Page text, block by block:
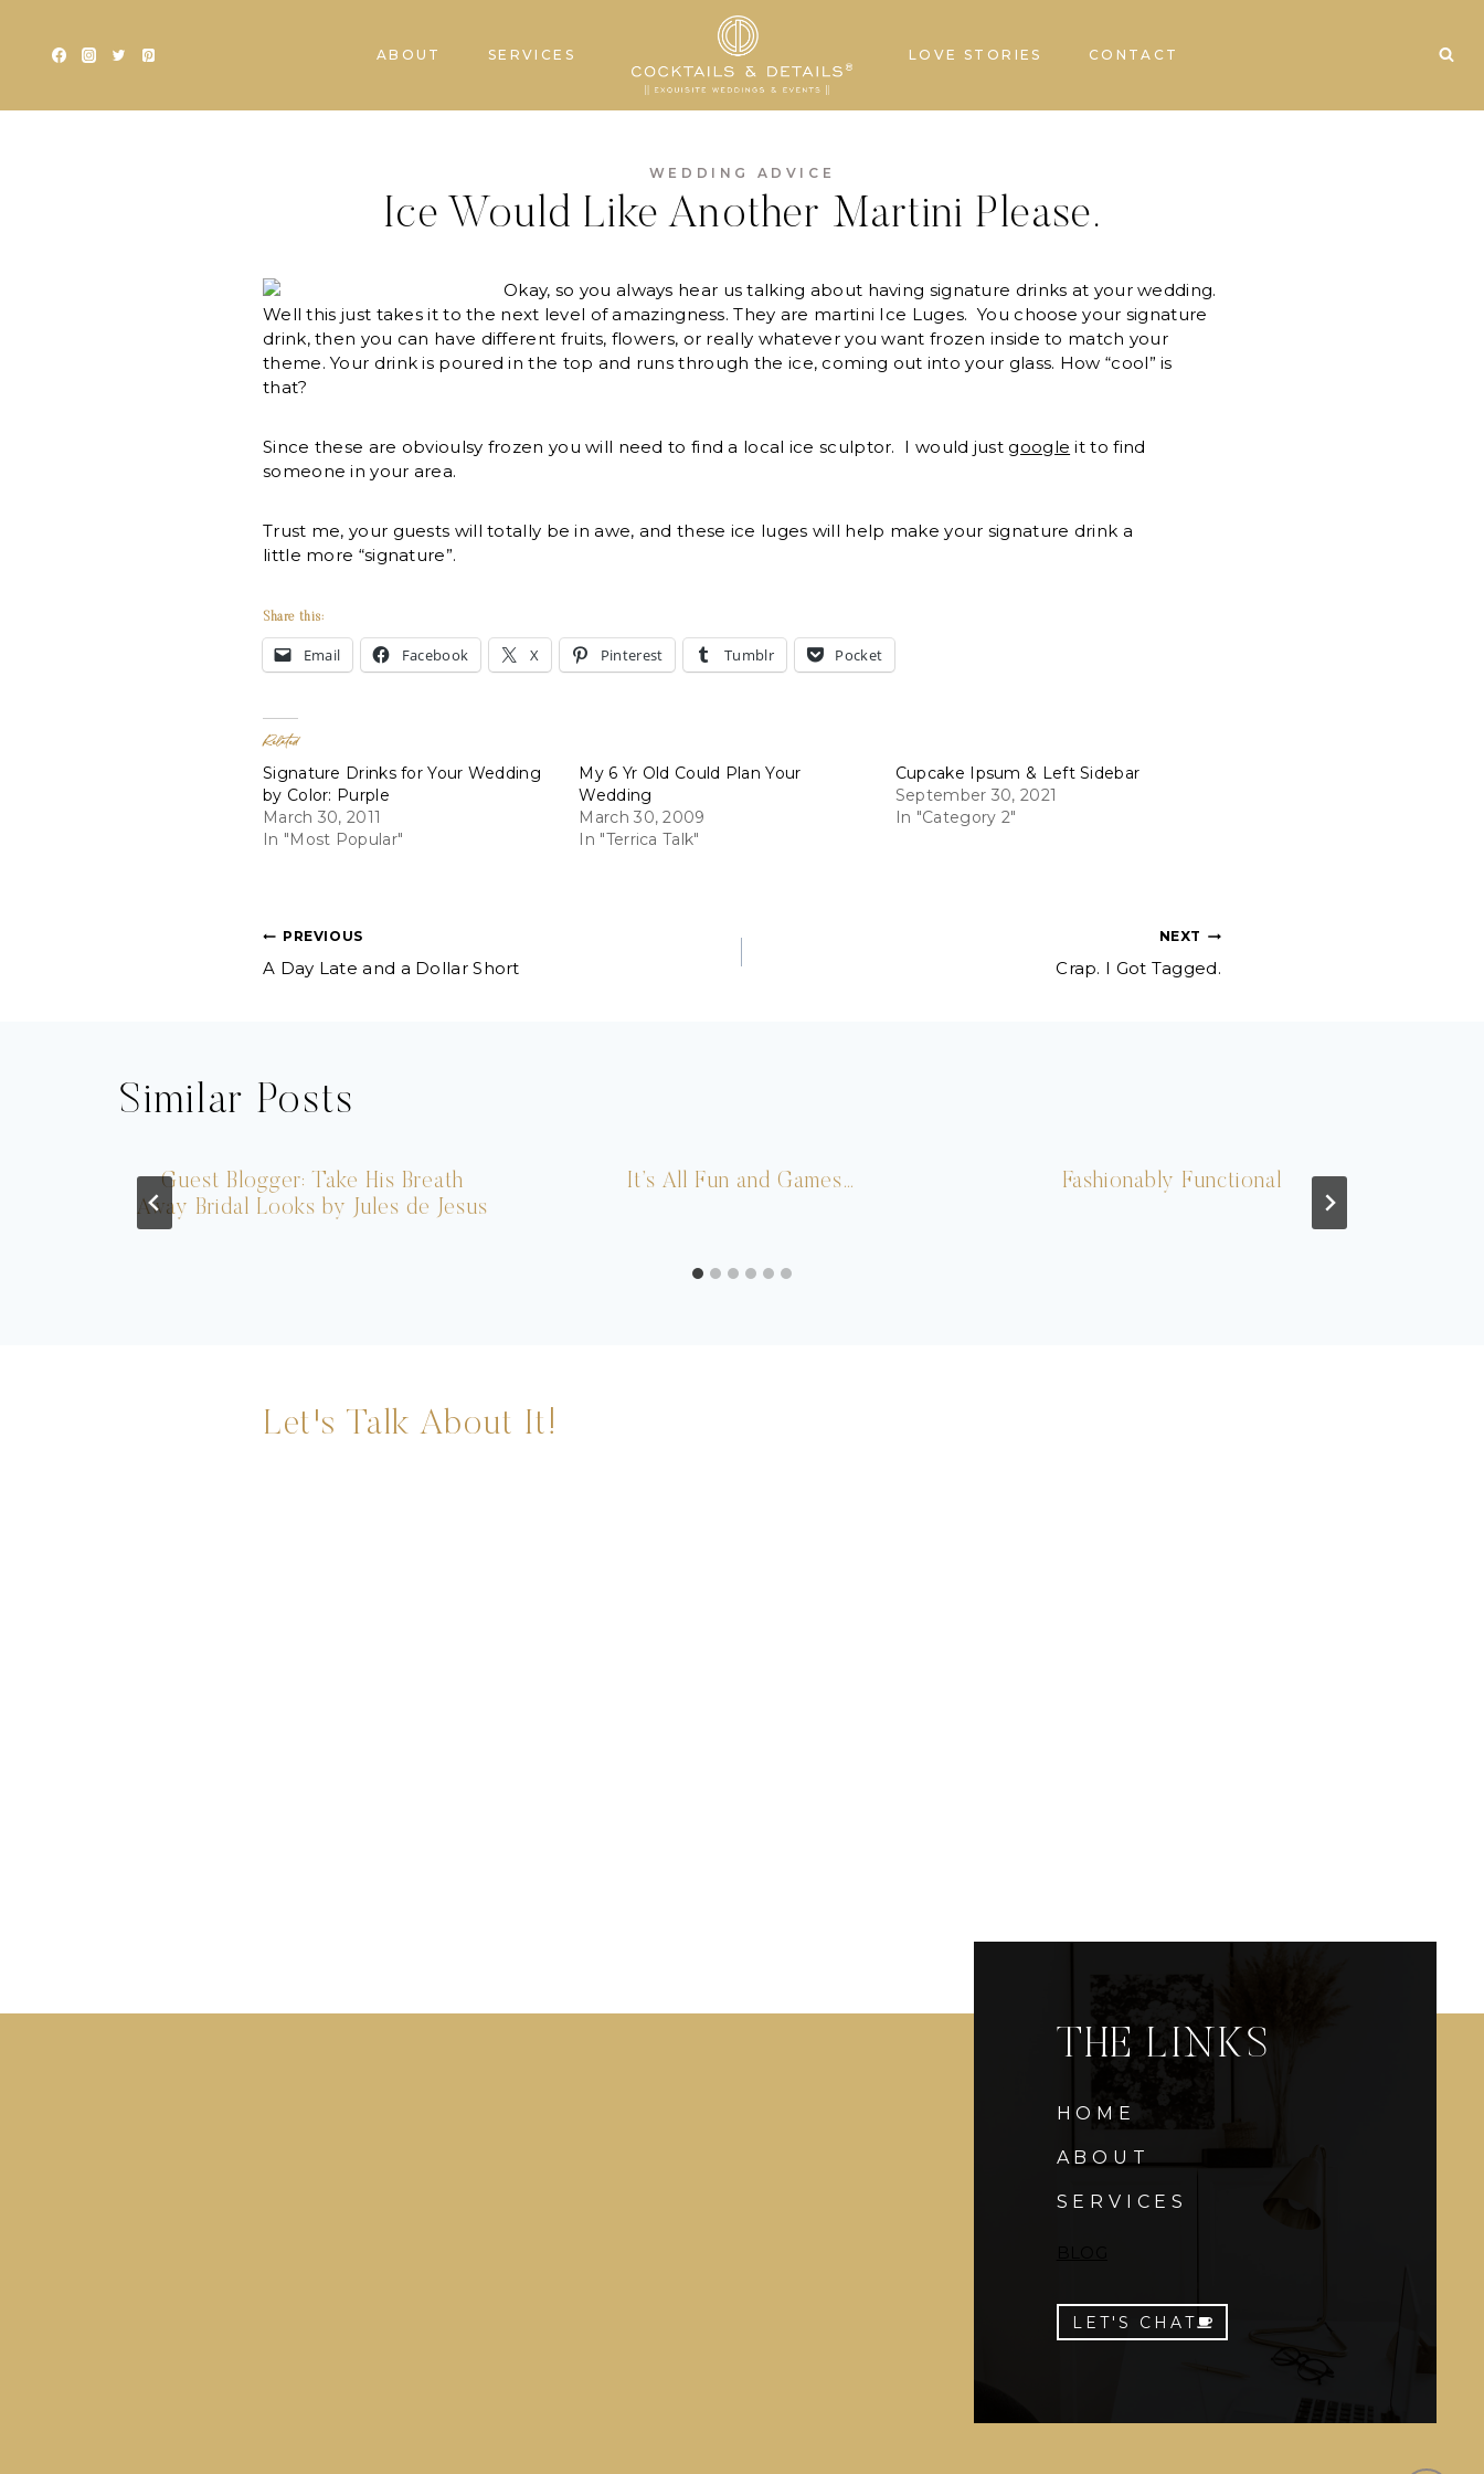
content
ABOUT SERVICES LOVE STORIES CONTACT
WEDDING ADVICE
Ice Would Like Another Martini Please.
Okay, so you always hear us talking about having signature drinks at your wedding.
Well this just takes it to the next level of amazingness. They are martini Ice Luges. You choose your signature
drink, then you can have different fruits, flowers, or really whatever you want frozen inside to match your
theme. Your drink is poured in the top and runs through the ice, coming out into your glass. How “cool” is
that?
Since these are obvioulsy frozen you will need to find a local ice sculptor. I would just google it to find
someone in your area.
Trust me, your guests will totally be in awe, and these ice luges will help make your signature drink a
little more “signature”.
Share this:
Email Facebook X Pinterest Tumblr Pocket
Related
Signature Drinks for Your Wedding
by Color: Purple
March 30, 2011
In "Most Popular"
My 6 Yr Old Could Plan Your
Wedding
March 30, 2009
In "Terrica Talk"
Cupcake Ipsum & Left Sidebar
September 30, 2021
In "Category 2"
Post
navigation
PREVIOUS
A Day Late and a Dollar Short
NEXT
Crap. I Got Tagged.
Similar Posts
Guest Blogger: Take His Breath
Away Bridal Looks by Jules de Jesus
It’s All Fun and Games… Fashionably Functional
Let's Talk About It!
THE LINKS
HOME
ABOUT
SERVICES
LET'S CHAT